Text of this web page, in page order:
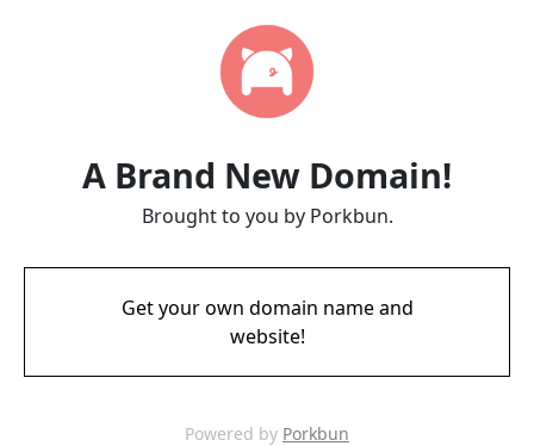
A Brand New Domain!
Brought to you by Porkbun.
Get your own domain name and
website!
Powered by Porkbun